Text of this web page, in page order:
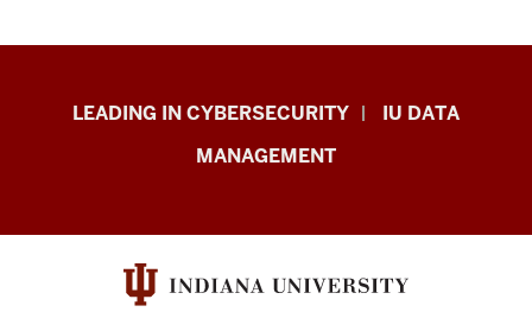
Information
resources
LEADING IN CYBERSECURITY
IU DATA
MANAGEMENT